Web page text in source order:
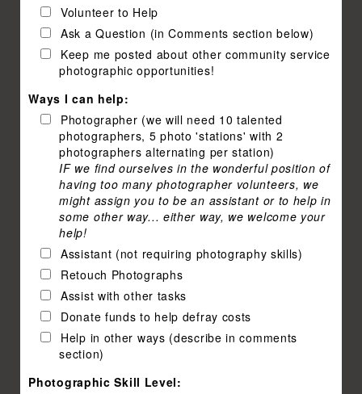
Volunteer to Help
Ask a Question (in Comments section below)
photographic opportunities!
Ways I can help:
photographers, 5 photo 'stations' with 2
photographers alternating per station)
IF we find ourselves in the wonderful position of
having too many photographer volunteers, we
might assign you to be an assistant or to help in
some other way... either way, we welcome your
help!
Assistant (not requiring photography skills)
Retouch Photographs
Assist with other tasks
Donate funds to help defray costs
section)
Photographic Skill Level: